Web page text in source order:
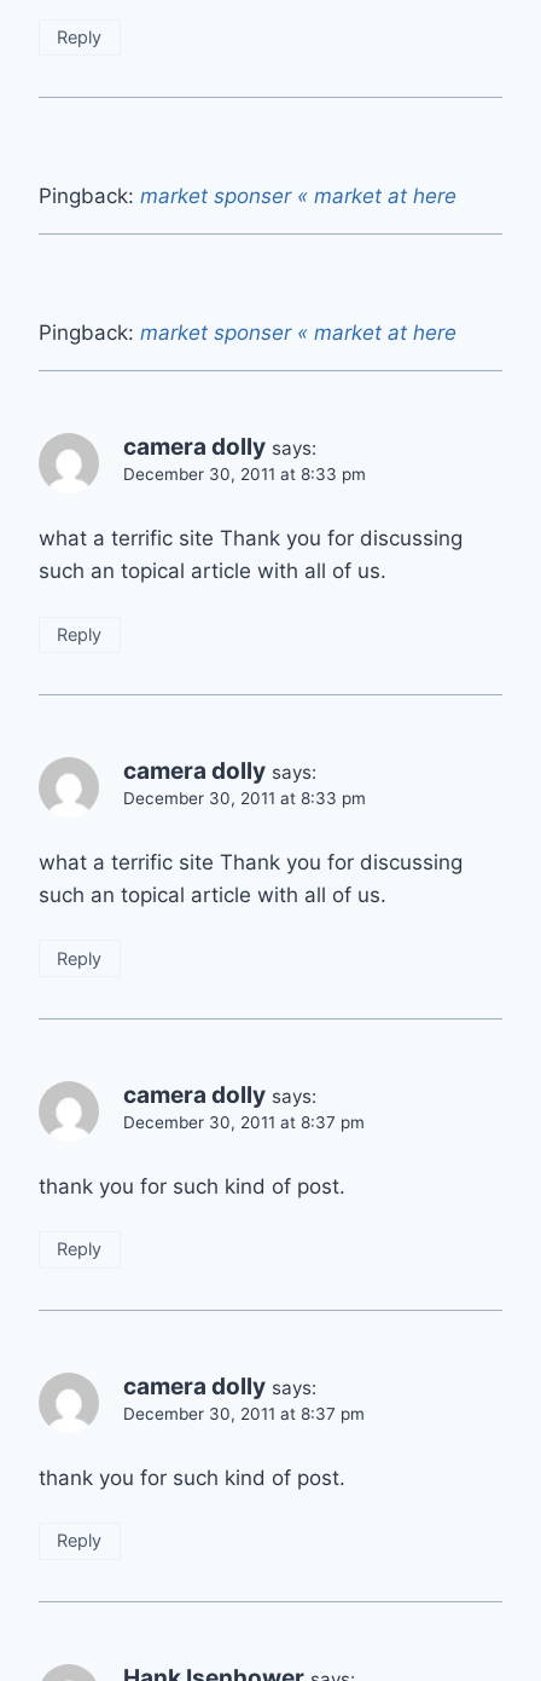
Reply
Pingback: market sponser « market at here
Pingback: market sponser « market at here
camera dolly says:
December 30, 2011 at 8:33 pm
what a terrific site Thank you for discussing
such an topical article with all of us.
Reply
camera dolly says:
December 30, 2011 at 8:33 pm
what a terrific site Thank you for discussing
such an topical article with all of us.
Reply
camera dolly says:
December 30, 2011 at 8:37 pm
thank you for such kind of post.
Reply
camera dolly says:
December 30, 2011 at 8:37 pm
thank you for such kind of post.
Reply